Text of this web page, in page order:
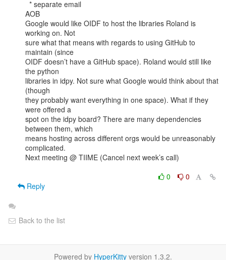
AOB
Google would like OIDF to host the libraries Roland is
working on. Not
sure what that means with regards to using GitHub to
maintain (since
OIDF doesn’t have a GitHub space). Roland would still like
the python
libraries in idpy. Not sure what Google would think about that
(though
they probably want everything in one space). What if they
were offered a
spot on the idpy board? There are many dependencies
between them, which
means hosting across different orgs would be unreasonably
complicated.
Next meeting @ TIIME (Cancel next week’s call)
0
0
Reply
Back to the list
Powered by HyperKitty version 1.3.2.